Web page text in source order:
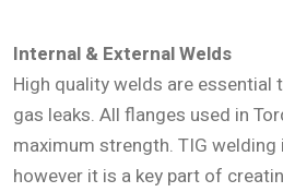
Internal & External Welds
High quality welds are
gas leaks. All flanges used in
maximum strength. TIG
however it is a key part of